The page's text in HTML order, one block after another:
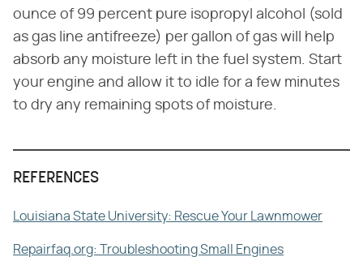
ounce of 99 percent pure isopropyl alcohol (sold
as gas line antifreeze) per gallon of gas will help
absorb any moisture left in the fuel system. Start
your engine and allow it to idle for a few minutes
to dry any remaining spots of moisture.
REFERENCES
Louisiana State University: Rescue Your Lawnmower
Repairfaq.org: Troubleshooting Small Engines